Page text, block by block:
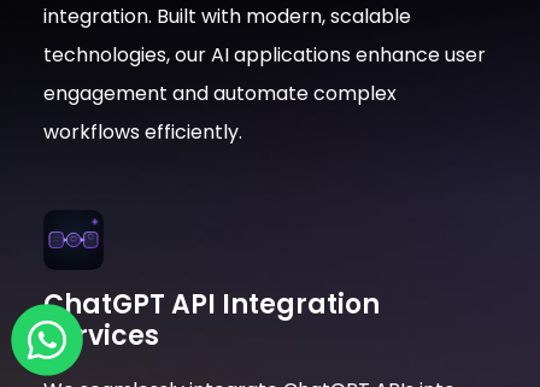
integration. Built with modern, scalable
technologies, our AI applications enhance user
engagement and automate complex
workflows efficiently.
ChatGPT API Integration
Services